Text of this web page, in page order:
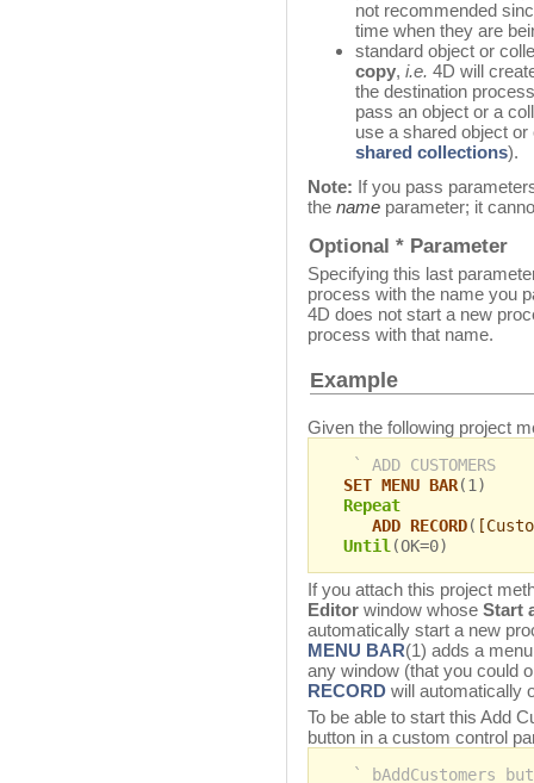
not recommended
time when they are
standard object or
copy, i.e. 4D will
the destination
pass an object or a
use a shared object
shared collections).
Note: If you pass
the name parameter; it
Optional * Parameter
Specifying this last
process with the name you
4D does not start a new
process with that name.
Example
Given the following project
` ADD CUSTOMERS
SET MENU BAR(1)
Repeat
ADD RECORD(
Until (OK=0)
If you attach this project
Editor window whose Start
automatically start a new
MENU BAR(1) adds a
any window (that you could
RECORD will automatically
To be able to start this Add
button in a custom control
` bAddCustomers